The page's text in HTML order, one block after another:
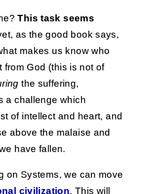
This task seems
as the good book says,
makes us know who
from God (this is not of
the suffering,
a challenge which
of intellect and heart, and
above the malaise and
have fallen.
on Systems, we can move
civilization. This will